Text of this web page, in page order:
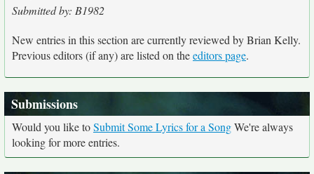
Submitted by: B1982
New entries in this section are currently reviewed by Brian Kelly.
Previous editors (if any) are listed on theeditors page.
Submissions
Would you like toSubmit Some Lyrics for a SongWe're always
looking for more entries.